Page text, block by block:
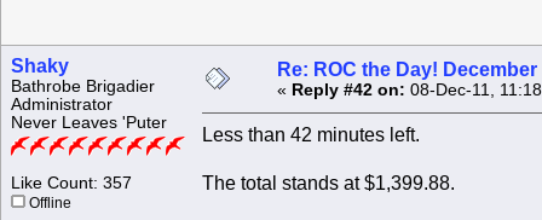
Shaky
Bathrobe Brigadier
Administrator
Never Leaves 'Puter
Like Count: 357
Offline
Re: ROC the Day! December
« Reply #42 on: 08-Dec-11,
Less than 42 minutes left.
The total stands at $1,399.88.